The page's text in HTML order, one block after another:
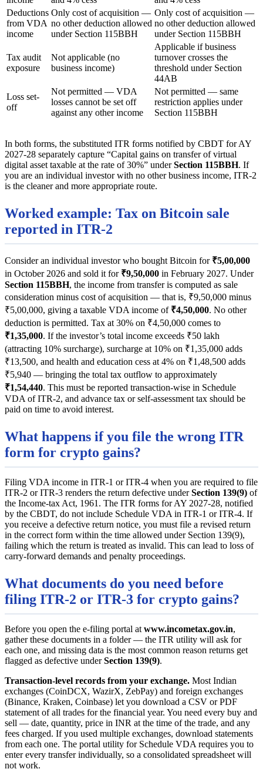
Deductions
from VDA
income
Only cost of acquisition —
no other deduction allowed
under Section 115BBH
Only cost of acquisition —
no other deduction allowed
under Section 115BBH
Tax audit
exposure
Not applicable (no
business income)
Applicable if business
turnover crosses the
threshold under Section
44AB
Loss set-
off
Not permitted — VDA
losses cannot be set off
against any other income
Not permitted — same
restriction applies under
Section 115BBH
In both forms, the substituted ITR forms notified by CBDT for AY
2027-28 separately capture “Capital gains on transfer of virtual
digital asset taxable at the rate of 30%” underSection 115BBH. If
you are an individual investor with no other business income, ITR-2
is the cleaner and more appropriate route.
Worked example: Tax on Bitcoin sale
reported in ITR-2
Consider an individual investor who bought Bitcoin for ₹5,00,000
in October 2026 and sold it for ₹9,50,000 in February 2027. Under
Section 115BBH, the income from transfer is computed as sale
consideration minus cost of acquisition — that is, ₹9,50,000 minus
₹5,00,000, giving a taxable VDA income of ₹4,50,000. No other
deduction is permitted. Tax at 30% on ₹4,50,000 comes to
₹1,35,000. If the investor’s total income exceeds ₹50 lakh
(attracting 10% surcharge), surcharge at 10% on ₹1,35,000 adds
₹13,500, and health and education cess at 4% on ₹1,48,500 adds
₹5,940 — bringing the total tax outflow to approximately
₹1,54,440. This must be reported transaction-wise in Schedule
VDA of ITR-2, and advance tax or self-assessment tax should be
paid on time to avoid interest.
What happens if you file the wrong ITR
form for crypto gains?
Filing VDA income in ITR-1 or ITR-4 when you are required to file
ITR-2 or ITR-3 renders the return defective underSection 139(9) of
the Income-tax Act, 1961. The ITR forms for AY 2027-28, notified
by the CBDT, do not include Schedule VDA in ITR-1 or ITR-4. If
you receive a defective return notice, you must file a revised return
in the correct form within the time allowed under Section 139(9),
failing which the return is treated as invalid. This can lead to loss of
carry-forward demands and penalty proceedings.
What documents do you need before
filing ITR-2 or ITR-3 for crypto gains?
Before you open the e-filing portal at www.incometax.gov.in,
gather these documents in a folder — the ITR utility will ask for
each one, and missing data is the most common reason returns get
flagged as defective underSection 139(9).
Transaction-level records from your exchange. Most Indian
exchanges (CoinDCX, WazirX, ZebPay) and foreign exchanges
(Binance, Kraken, Coinbase) let you download a CSV or PDF
statement of all trades for the financial year. You need every buy and
sell — date, quantity, price in INR at the time of the trade, and any
fees charged. If you used multiple exchanges, download statements
from each one. The portal utility for Schedule VDA requires you to
enter every transfer individually, so a consolidated spreadsheet will
not work.